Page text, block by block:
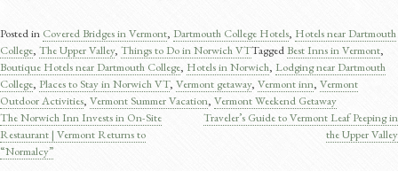
Posted in Covered Bridges in Vermont, Dartmouth College Hotels, Hotels near Dartmouth
College, The Upper Valley, Things to Do in Norwich VTTagged Best Inns in Vermont,
Boutique Hotels near Dartmouth College, Hotels in Norwich, Lodging near Dartmouth
College, Places to Stay in Norwich VT, Vermont getaway, Vermont inn, Vermont
Outdoor Activities, Vermont Summer Vacation, Vermont Weekend Getaway
Post
The Norwich Inn Invests in On-Site
Restaurant | Vermont Returns to
“Normalcy”
Traveler’s Guide to Vermont Leaf Peeping in
the Upper Valley